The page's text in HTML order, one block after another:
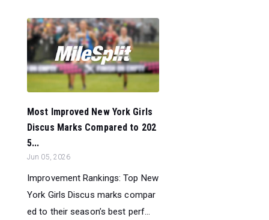
Most Improved New York Girls
Discus Marks Compared to 202
5...
Jun 05, 2026
Improvement Rankings: Top New
York Girls Discus marks compar
ed to their season’s best perf...